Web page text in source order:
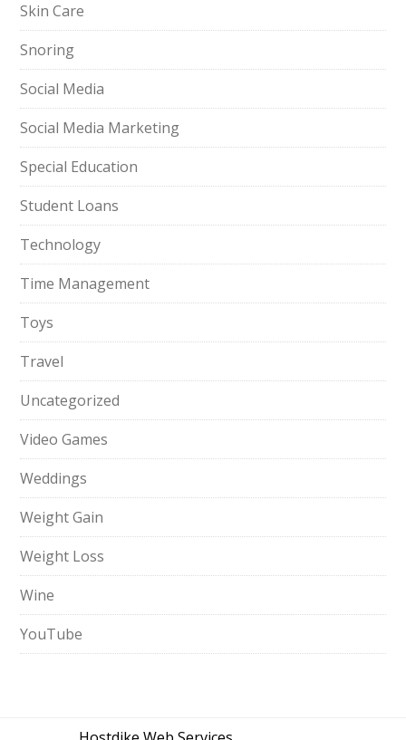
Skin Care
Snoring
Social Media
Social Media Marketing
Special Education
Student Loans
Technology
Time Management
Toys
Travel
Uncategorized
Video Games
Weddings
Weight Gain
Weight Loss
Wine
YouTube